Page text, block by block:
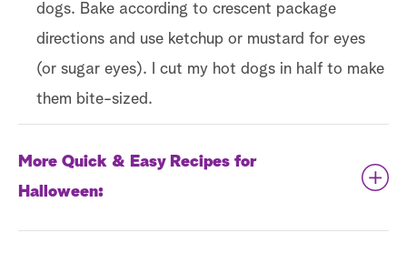
dogs. Bake according to crescent package
directions and use ketchup or mustard for eyes
(or sugar eyes). I cut my hot dogs in half to make
them bite-sized.
More Quick & Easy Recipes for
Halloween: